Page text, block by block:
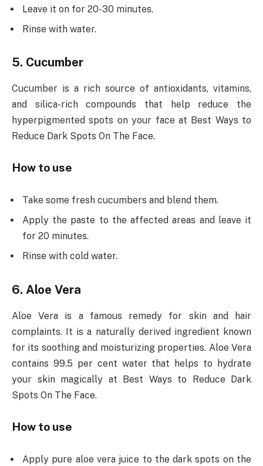
Leave it on for 20-30 minutes.
Rinse with water.
5. Cucumber
Cucumber is a rich source of antioxidants, vitamins,
and silica-rich compounds that help reduce the
hyperpigmented spots on your face at Best Ways to
Reduce Dark Spots On The Face.
How to use
Take some fresh cucumbers and blend them.
Apply the paste to the affected areas and leave it
for 20 minutes.
Rinse with cold water.
6. Aloe Vera
Aloe Vera is a famous remedy for skin and hair
complaints. It is a naturally derived ingredient known
for its soothing and moisturizing properties. Aloe Vera
contains 99.5 per cent water that helps to hydrate
your skin magically at Best Ways to Reduce Dark
Spots On The Face.
How to use
Apply pure aloe vera juice to the dark spots on the